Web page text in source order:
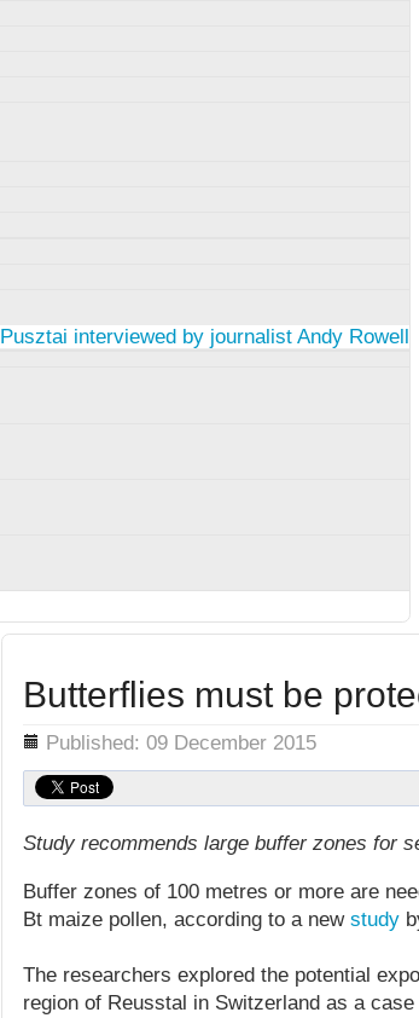
interviewed by journalist Andy Rowell
Butterflies must be
Published: 09 December 2015
Study recommends large buffer zones for
Buffer zones of 100 metres or more are
Bt maize pollen, according to a new study
The researchers explored the potential
region of Reusstal in Switzerland as a